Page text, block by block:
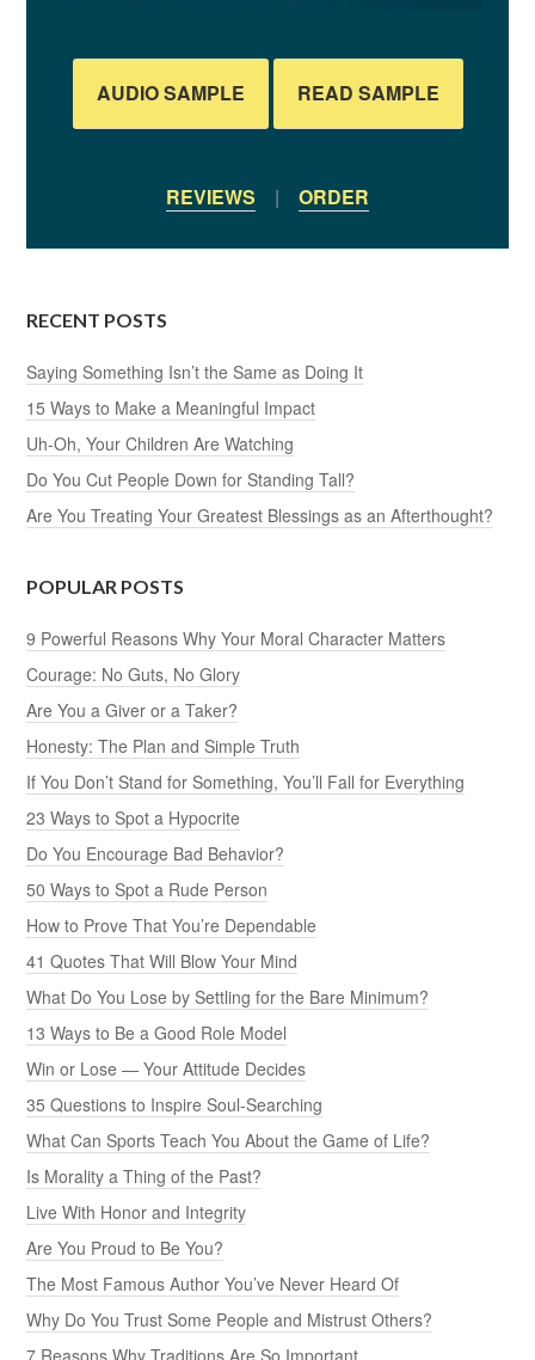
AUDIO SAMPLE READ SAMPLE
REVIEWS | ORDER
RECENT POSTS
Saying Something Isn’t the Same as Doing It
15 Ways to Make a Meaningful Impact
Uh-Oh, Your Children Are Watching
Do You Cut People Down for Standing Tall?
Are You Treating Your Greatest Blessings as an Afterthought?
POPULAR POSTS
9 Powerful Reasons Why Your Moral Character Matters
Courage: No Guts, No Glory
Are You a Giver or a Taker?
Honesty: The Plan and Simple Truth
If You Don’t Stand for Something, You’ll Fall for Everything
23 Ways to Spot a Hypocrite
Do You Encourage Bad Behavior?
50 Ways to Spot a Rude Person
How to Prove That You’re Dependable
41 Quotes That Will Blow Your Mind
What Do You Lose by Settling for the Bare Minimum?
13 Ways to Be a Good Role Model
Win or Lose — Your Attitude Decides
35 Questions to Inspire Soul-Searching
What Can Sports Teach You About the Game of Life?
Is Morality a Thing of the Past?
Live With Honor and Integrity
Are You Proud to Be You?
The Most Famous Author You’ve Never Heard Of
Why Do You Trust Some People and Mistrust Others?
7 Reasons Why Traditions Are So Important